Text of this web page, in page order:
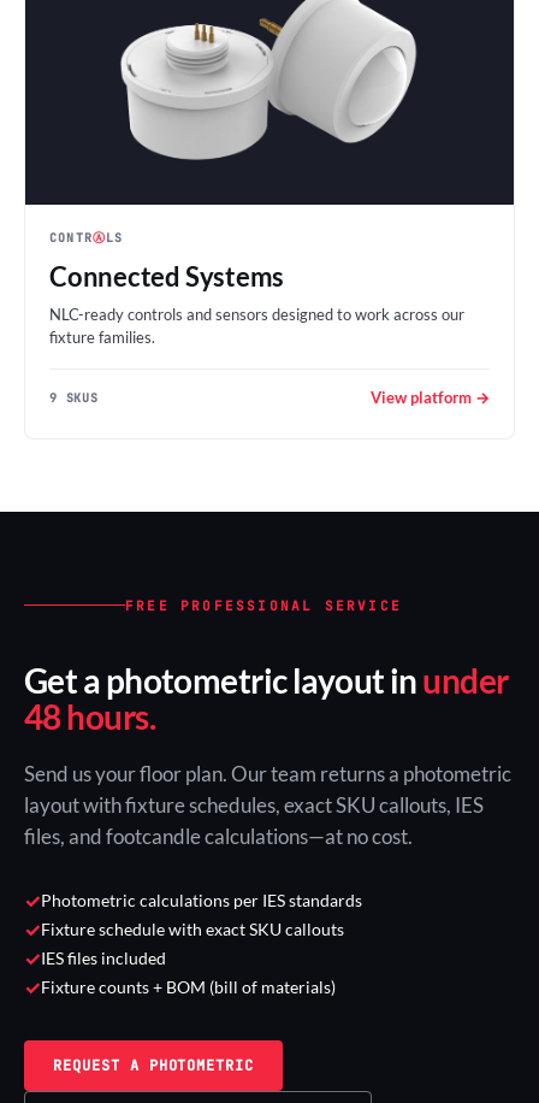
CONTRⒶLS
Connected Systems
NLC-ready controls and sensors designed to work across our
fixture families.
9 SKUS View platform →
FREE PROFESSIONAL SERVICE
Get a photometric layout inunder
48 hours.
Send us your floor plan. Our team returns a photometric
layout with fixture schedules, exact SKU callouts, IES
files, and footcandle calculations—at no cost.
✓Photometric calculations per IES standards
✓Fixture schedule with exact SKU callouts
✓IES files included
✓Fixture counts + BOM (bill of materials)
REQUEST A PHOTOMETRIC